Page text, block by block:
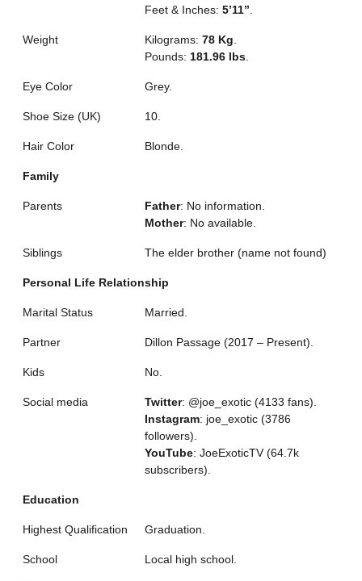
Feet & Inches: 5’11”
Weight Kilograms: 78 Kg
Pounds: 181.96 lbs
Eye Color Grey.
Shoe Size (UK) 10.
Hair Color Blonde.
Family
Parents Father: No information.
Mother: No available.
Siblings The elder brother (name not found)
Personal Life Relationship
Marital Status Married.
Partner Dillon Passage (2017 – Present).
Kids No.
Social media Twitter: @joe_exotic (4133 fans).
Instagram: joe_exotic (3786
followers).
YouTube: JoeExoticTV (64.7k
subscribers).
Education
Highest Qualification Graduation.
School Local high school.